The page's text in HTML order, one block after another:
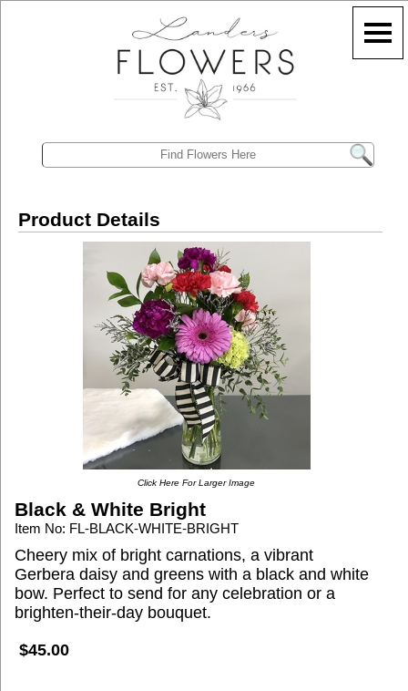
Product Details
Click Here For Larger Image
Black & White Bright
Item No: FL-BLACK-WHITE-BRIGHT
Cheery mix of bright carnations, a vibrant
Gerbera daisy and greens with a black and white
bow. Perfect to send for any celebration or a
brighten-their-day bouquet.
$45.00